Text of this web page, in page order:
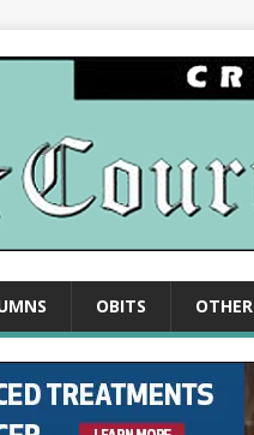
OBITS OTHER